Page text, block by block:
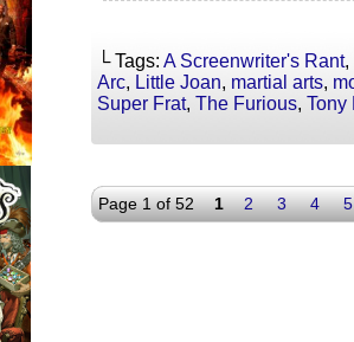
└ Tags: A Screenwriter's Rant,
Arc, Little Joan, martial arts,
Super Frat, The Furious, Tony
Page 1 of 52 1 2 3 4 5